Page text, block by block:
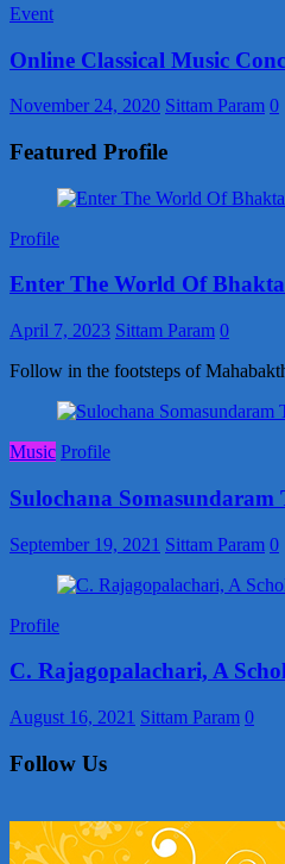
Event
Online Classical Music
November 24, 2020 Sittam Param 0
Featured Profile
Profile
Enter The World Of
April 7, 2023 Sittam Param 0
Follow in the footsteps of
Music Profile
Sulochana
September 19, 2021 Sittam Param 0
Profile
C. Rajagopalachari, A
August 16, 2021 Sittam Param 0
Follow Us